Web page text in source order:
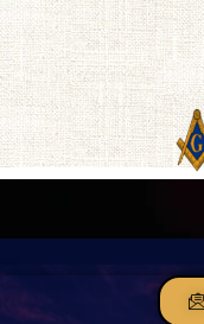
Skip
to
content